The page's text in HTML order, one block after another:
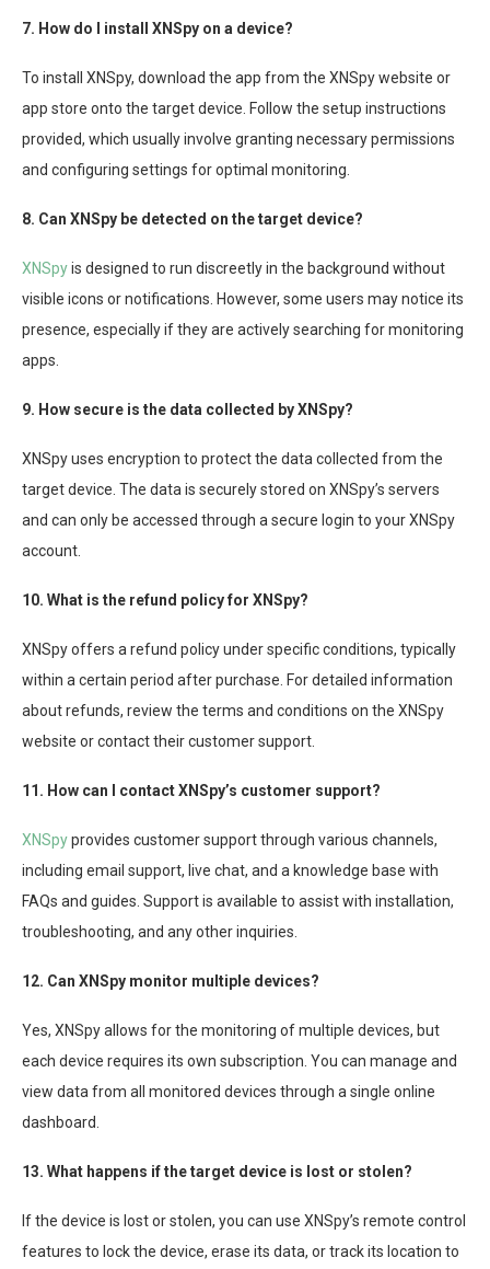
7. How do I install XNSpy on a device?
To install XNSpy, download the app from the XNSpy website or
app store onto the target device. Follow the setup instructions
provided, which usually involve granting necessary permissions
and configuring settings for optimal monitoring.
8. Can XNSpy be detected on the target device?
XNSpyis designed to run discreetly in the background without
visible icons or notifications. However, some users may notice its
presence, especially if they are actively searching for monitoring
apps.
9. How secure is the data collected by XNSpy?
XNSpy uses encryption to protect the data collected from the
target device. The data is securely stored on XNSpy’s servers
and can only be accessed through a secure login to your XNSpy
account.
10. What is the refund policy for XNSpy?
XNSpy offers a refund policy under specific conditions, typically
within a certain period after purchase. For detailed information
about refunds, review the terms and conditions on the XNSpy
website or contact their customer support.
11. How can I contact XNSpy’s customer support?
XNSpyprovides customer support through various channels,
including email support, live chat, and a knowledge base with
FAQs and guides. Support is available to assist with installation,
troubleshooting, and any other inquiries.
12. Can XNSpy monitor multiple devices?
Yes, XNSpy allows for the monitoring of multiple devices, but
each device requires its own subscription. You can manage and
view data from all monitored devices through a single online
dashboard.
13. What happens if the target device is lost or stolen?
If the device is lost or stolen, you can use XNSpy’s remote control
features to lock the device, erase its data, or track its location to